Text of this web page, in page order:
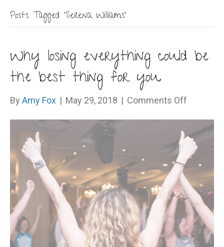
Posts Tagged ‘Serena Williams’
Why losing everything could be
the best thing for you
By Amy Fox | May 29, 2018 | Comments Off
losing
could
be
the
best
thing
for
you